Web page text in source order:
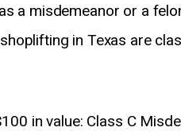
a misdemeanor or a
in Texas are
in value: Class C